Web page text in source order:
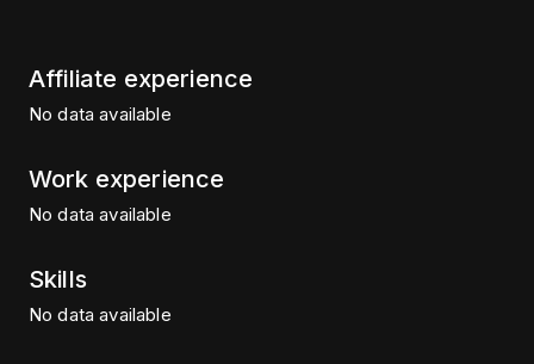
Affiliate experience
No data available
Work experience
No data available
Skills
No data available